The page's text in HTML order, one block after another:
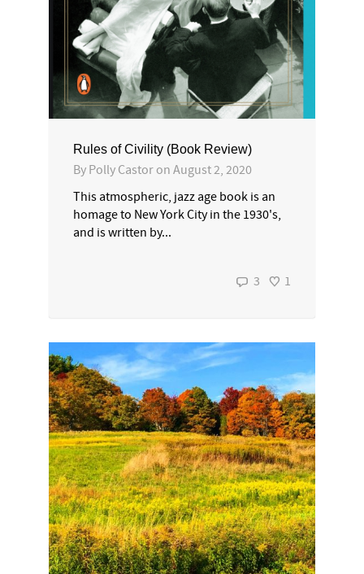
Rules of Civility (Book Review)
By Polly Castor on August 2, 2020
This atmospheric, jazz age book is an
homage to New York City in the 1930's,
and is written by...
3 1